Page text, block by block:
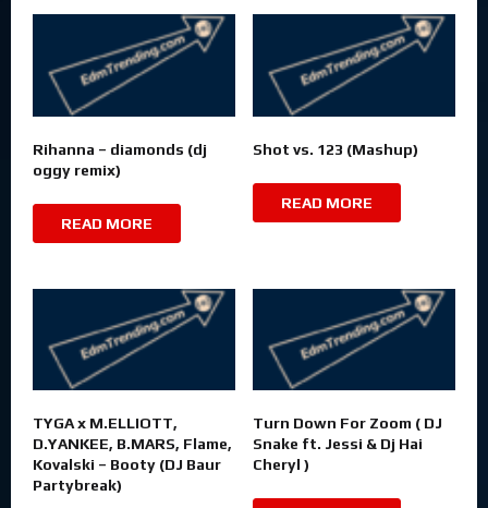
Rihanna – diamonds (dj
oggy remix)
READ MORE
Shot vs. 123 (Mashup)
READ MORE
TYGA x M.ELLIOTT,
D.YANKEE, B.MARS, Flame,
Kovalski – Booty (DJ Baur
Partybreak)
Turn Down For Zoom ( DJ
Snake ft. Jessi & Dj Hai
Cheryl )